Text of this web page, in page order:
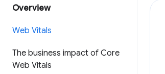
Overview
Web Vitals
The business impact of Core
Web Vitals